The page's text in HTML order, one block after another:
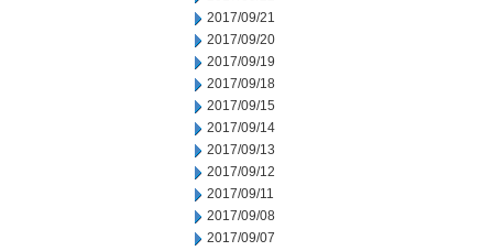
2017/09/21
2017/09/20
2017/09/19
2017/09/18
2017/09/15
2017/09/14
2017/09/13
2017/09/12
2017/09/11
2017/09/08
2017/09/07